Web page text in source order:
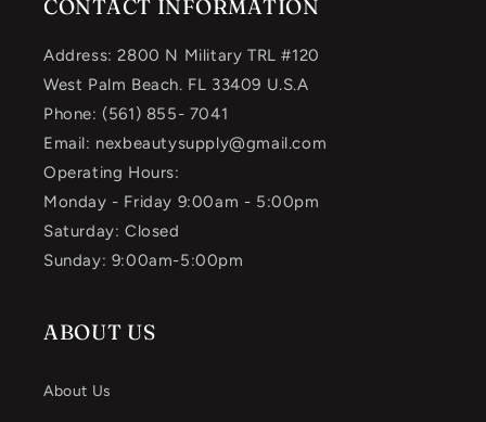
CONTACT INFORMATION
Address: 2800 N Military TRL #120
West Palm Beach. FL 33409 U.S.A
Phone: (561) 855- 7041
Email: nexbeautysupply@gmail.com
Operating Hours:
Monday - Friday 9:00am - 5:00pm
Saturday: Closed
Sunday: 9:00am-5:00pm
ABOUT US
About Us